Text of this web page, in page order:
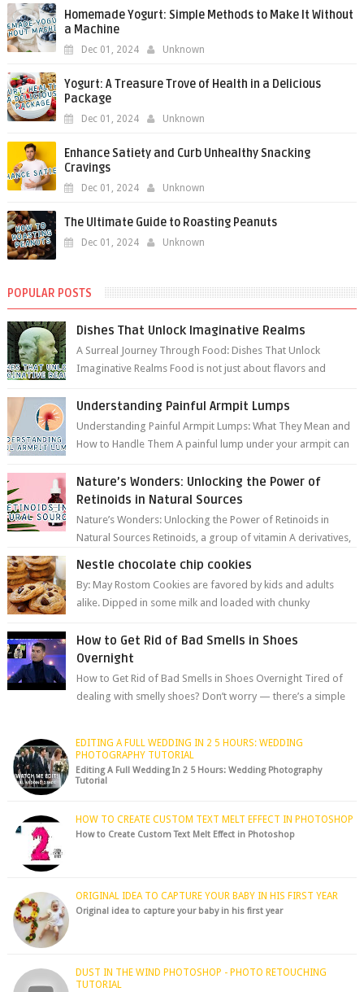
Homemade Yogurt: Simple Methods to Make It Without
a Machine
Dec 01, 2024 Unknown
Yogurt: A Treasure Trove of Health in a Delicious
Package
Dec 01, 2024 Unknown
Enhance Satiety and Curb Unhealthy Snacking
Cravings
Dec 01, 2024 Unknown
The Ultimate Guide to Roasting Peanuts
Dec 01, 2024 Unknown
POPULAR POSTS
Dishes That Unlock Imaginative Realms
A Surreal Journey Through Food: Dishes That Unlock
Imaginative Realms Food is not just about flavors and
Understanding Painful Armpit Lumps
Understanding Painful Armpit Lumps: What They Mean and
How to Handle Them A painful lump under your armpit can
Nature’s Wonders: Unlocking the Power of
Retinoids in Natural Sources
Nature’s Wonders: Unlocking the Power of Retinoids in
Natural Sources Retinoids, a group of vitamin A derivatives,
Nestle chocolate chip cookies
By: May Rostom Cookies are favored by kids and adults
alike. Dipped in some milk and loaded with chunky
How to Get Rid of Bad Smells in Shoes
Overnight
How to Get Rid of Bad Smells in Shoes Overnight Tired of
dealing with smelly shoes? Don’t worry — there’s a simple
EDITING A FULL WEDDING IN 2 5 HOURS: WEDDING
PHOTOGRAPHY TUTORIAL
Editing A Full Wedding In 2 5 Hours: Wedding Photography
Tutorial
HOW TO CREATE CUSTOM TEXT MELT EFFECT IN PHOTOSHOP
How to Create Custom Text Melt Effect in Photoshop
ORIGINAL IDEA TO CAPTURE YOUR BABY IN HIS FIRST YEAR
Original idea to capture your baby in his first year
DUST IN THE WIND PHOTOSHOP - PHOTO RETOUCHING
TUTORIAL